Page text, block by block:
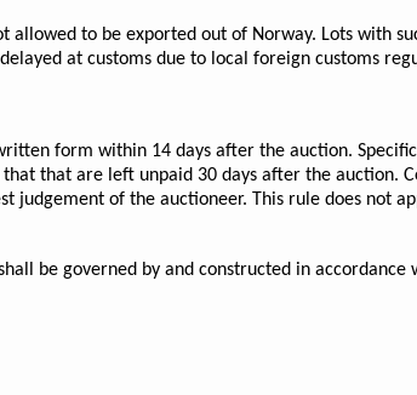
to be exported out of Norway. Lots with
at customs due to local foreign customs
form within 14 days after the auction.
that are left unpaid 30 days after the auction.
judgement of the auctioneer. This rule does not
be governed by and constructed in accordance